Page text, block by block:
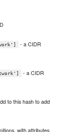
- a CIDR
- a CIDR
to this hash to add
with attributes